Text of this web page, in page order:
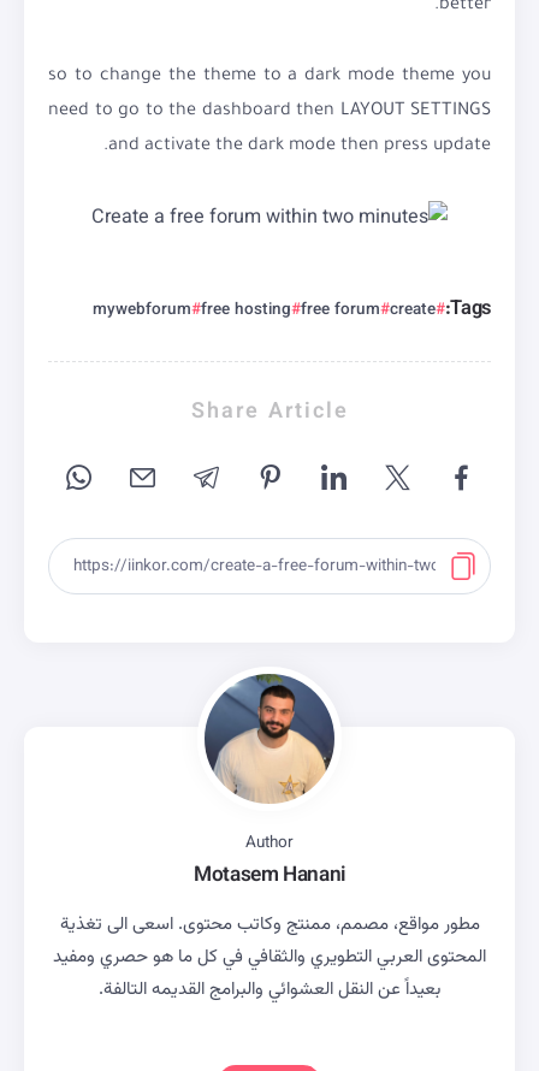
better.
so to change the theme to a dark mode theme you
need to go to the dashboard then LAYOUT SETTINGS
and activate the dark mode then press update.
Tags:
create
free forum
free hosting
mywebforum
Share Article
Author
Motasem Hanani
مطور مواقع، مصمم، ممنتج وكاتب محتوى. اسعى الى تغذية
المحتوى العربي التطويري والثقافي في كل ما هو حصري ومفيد
بعيداً عن النقل العشوائي والبرامج القديمه التالفة.